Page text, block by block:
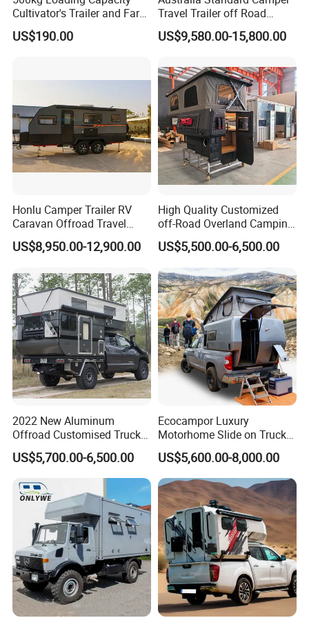
Cultivator's Trailer and Farm
Trailer
US$190.00
Travel Trailer off Road
Caravan 1-3 Person RV
Camping Trailer
US$9,580.00-15,800.00
Honlu Camper Trailer RV
Caravan Offroad Travel
Trailers Motorhome
Camping Trailer Vehicle
US$8,950.00-12,900.00
High Quality Customized
off-Road Overland Camping
Aluminum Pop-up Pickup
Truck Camper with Electric
Lift System and Bath Room
US$5,500.00-6,500.00
2022 New Aluminum
Offroad Customised Truck
Camper on Sales
US$5,700.00-6,500.00
Ecocampor Luxury
Motorhome Slide on Truck
Bed Camper Rvs with Pop
Top Tent for Sale
US$5,600.00-8,000.00